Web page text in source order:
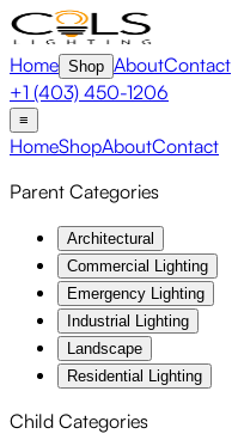
Home Shop AboutContact
+1 (403) 450-1206
≡
HomeShopAboutContact
Parent Categories
Architectural
Commercial Lighting
Emergency Lighting
Industrial Lighting
Landscape
Residential Lighting
Child Categories